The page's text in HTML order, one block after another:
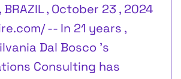
BRAZIL , October 23 , 2024
-- In 21 years ,
Dal Bosco 's
Consulting has